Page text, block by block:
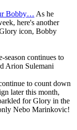
Bobby… As he
here's another
icon, Bobby
season continues to
Arion Sulemani
to count down
later this month,
for Glory in the
Nebo Marinkovic!